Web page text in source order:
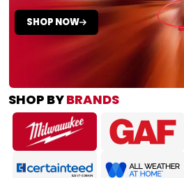
SHOP NOW
SHOP BYBRANDS